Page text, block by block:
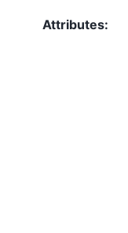
Attributes: